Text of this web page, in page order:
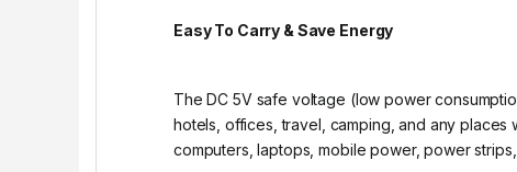
Easy To Carry & Save Energy
The DC 5V safe voltage (low power
hotels, offices, travel, camping, and any
computers, laptops, mobile power, power